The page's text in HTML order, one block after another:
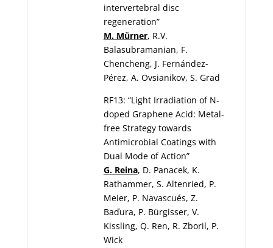
intervertebral disc
regeneration”
M. Mürner, R.V.
Balasubramanian, F.
Chencheng, J. Fernández-
Pérez, A. Ovsianikov, S. Grad
RF13: “Light Irradiation of N-
doped Graphene Acid: Metal-
free Strategy towards
Antimicrobial Coatings with
Dual Mode of Action”
G. Reina, D. Panacek, K.
Rathammer, S. Altenried, P.
Meier, P. Navascués, Z.
Baďura, P. Bürgisser, V.
Kissling, Q. Ren, R. Zboril, P.
Wick